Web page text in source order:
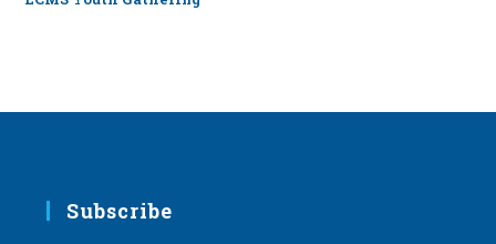
Subscribe